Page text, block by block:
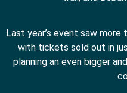
Last year’s event saw
with tickets sold out in
planning an even bigger